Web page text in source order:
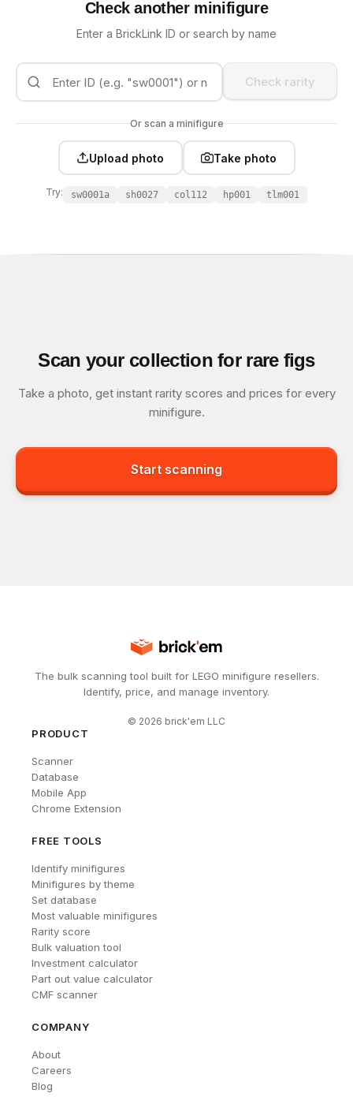
Check another minifigure
Enter a BrickLink ID or search by name
Check rarity
Or scan a minifigure
Upload photo Take photo
Try: sw0001a sh0027 col112 hp001 tlm001
Scan your collection for rare figs
Take a photo, get instant rarity scores and prices for every
minifigure.
Start scanning
The bulk scanning tool built for LEGO minifigure resellers.
Identify, price, and manage inventory.
© 2026 brick'em LLC
PRODUCT
Scanner
Database
Mobile App
Chrome Extension
FREE TOOLS
Identify minifigures
Minifigures by theme
Set database
Most valuable minifigures
Rarity score
Bulk valuation tool
Investment calculator
Part out value calculator
CMF scanner
COMPANY
About
Careers
Blog